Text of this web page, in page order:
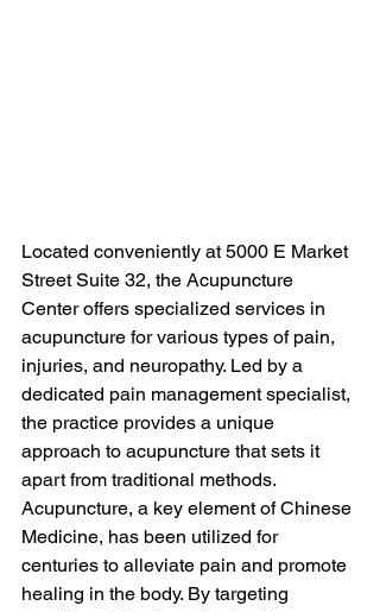
Located conveniently at 5000 E Market
Street Suite 32, the Acupuncture
Center offers specialized services in
acupuncture for various types of pain,
injuries, and neuropathy. Led by a
dedicated pain management specialist,
the practice provides a unique
approach to acupuncture that sets it
apart from traditional methods.
Acupuncture, a key element of Chinese
Medicine, has been utilized for
centuries to alleviate pain and promote
healing in the body. By targeting